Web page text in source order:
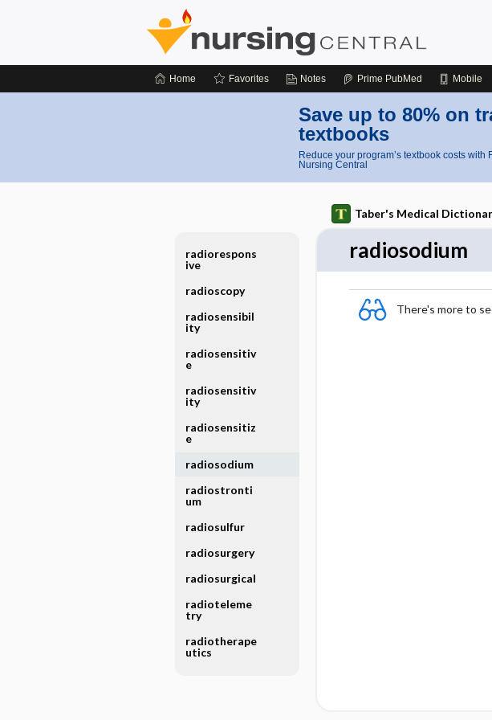
Home Favorites Notes Prime PubMed Mobile
Save up to 80% on
textbooks
Reduce your program’s textbook costs
Nursing Central
Taber's Medical
radiosodium
There's more to
radiorespons
ive
radioscopy
radiosensibil
ity
radiosensitiv
e
radiosensitiv
ity
radiosensitiz
e
radiosodium
radiostronti
um
radiosulfur
radiosurgery
radiosurgical
radioteleme
try
radiotherape
utics